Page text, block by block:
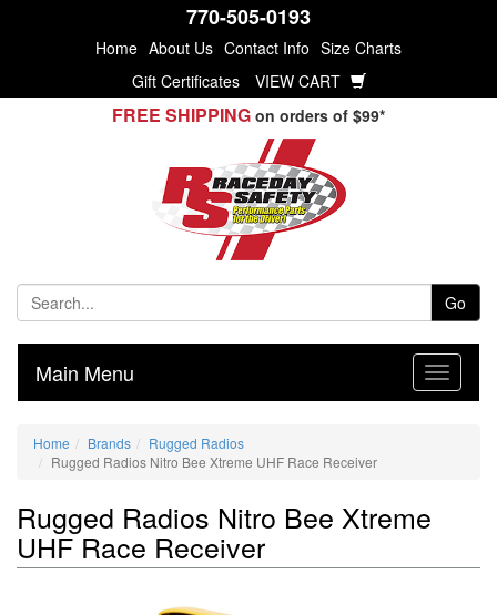
770-505-0193
Home About Us Contact Info Size Charts
Gift Certificates
VIEW CART
FREE SHIPPING on orders of $99*
Go
Main Menu
Home Brands
Rugged Radios
Rugged Radios Nitro Bee Xtreme UHF Race Receiver
Rugged Radios Nitro Bee Xtreme
UHF Race Receiver